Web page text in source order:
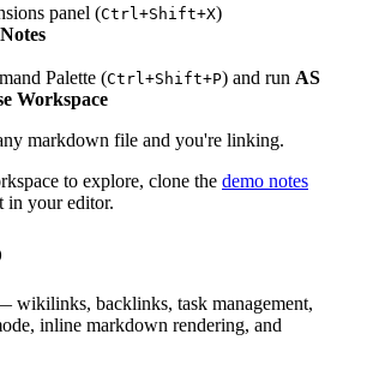
panel (Ctrl+Shift+X)
Palette (Ctrl+Shift+P) and run AS
Workspace
markdown file and you're linking.
to explore, clone the demo notes
in your editor.
wikilinks, backlinks, task management,
inline markdown rendering, and